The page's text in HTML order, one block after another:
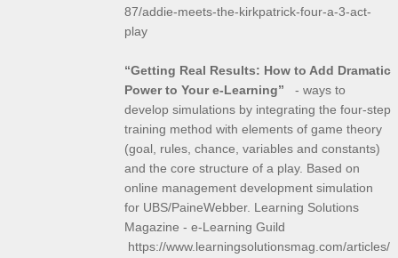
87/addie-meets-the-kirkpatrick-four-a-3-act-
play
“Getting Real Results: How to Add Dramatic
Power to Your e-Learning” - ways to
develop simulations by integrating the four-step
training method with elements of game theory
(goal, rules, chance, variables and constants)
and the core structure of a play. Based on
online management development simulation
for UBS/PaineWebber. Learning Solutions
Magazine - e-Learning Guild
https://www.learningsolutionsmag.com/articles/